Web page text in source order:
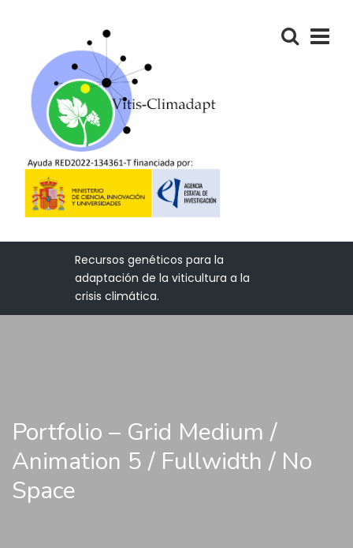
Recursos genéticos para la
adaptación de la viticultura a la
crisis climática.
Portfolio – Grid Medium /
Animation 5 / Fullwidth / No
Space